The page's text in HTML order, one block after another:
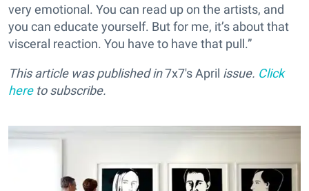
very emotional. You can read up on the artists, and
you can educate yourself. But for me, it’s about that
visceral reaction. You have to have that pull.”
This article was published in7x7's April issue. Click
hereto subscribe.